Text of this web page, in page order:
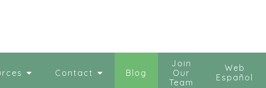
Contact Blog
Join
Our
Team
Web
Español